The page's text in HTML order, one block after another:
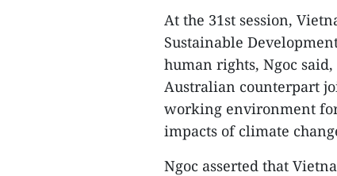
At the 31st session,
Sustainable
human rights, Ngoc
Australian counterpart
working environment
impacts of climate
Ngoc asserted that